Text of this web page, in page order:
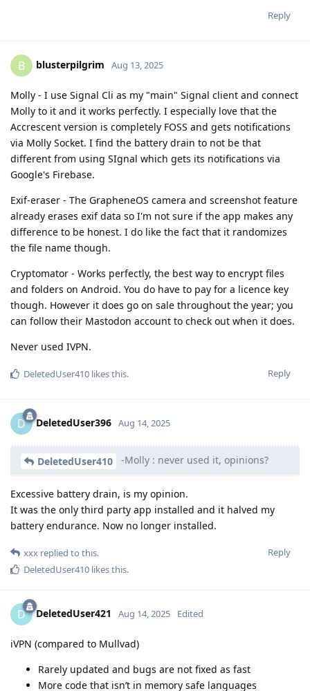
Reply
B blusterpilgrim Aug 13, 2025
Molly - I use Signal Cli as my "main" Signal client and connect
Molly to it and it works perfectly. I especially love that the
Accrescent version is completely FOSS and gets notifications
via Molly Socket. I find the battery drain to not be that
different from using SIgnal which gets its notifications via
Google's Firebase.
Exif-eraser - The GrapheneOS camera and screenshot feature
already erases exif data so I'm not sure if the app makes any
difference to be honest. I do like the fact that it randomizes
the file name though.
Cryptomator - Works perfectly, the best way to encrypt files
and folders on Android. You do have to pay for a licence key
though. However it does go on sale throughout the year; you
can follow their Mastodon account to check out when it does.
Never used IVPN.
Reply
DeletedUser410 likes this.
D DeletedUser396 Aug 14, 2025
DeletedUser410 -Molly : never used it, opinions?
Excessive battery drain, is my opinion.
It was the only third party app installed and it halved my
battery endurance. Now no longer installed.
Reply
xxx replied to this.
DeletedUser410 likes this.
D DeletedUser421 Aug 14, 2025 Edited
iVPN (compared to Mullvad)
Rarely updated and bugs are not fixed as fast
More code that isn’t in memory safe languages